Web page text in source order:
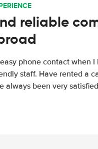
reliable
phone contact when
staff. Have rented a
always been very